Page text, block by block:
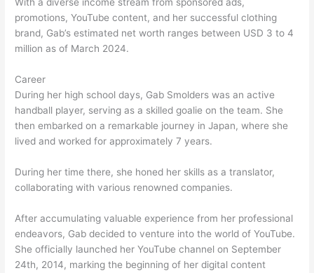
promotions, YouTube content, and her successful clothing
brand, Gab’s estimated net worth ranges between USD 3 to 4
million as of March 2024.
Career
During her high school days, Gab Smolders was an active
handball player, serving as a skilled goalie on the team. She
then embarked on a remarkable journey in Japan, where she
lived and worked for approximately 7 years.
During her time there, she honed her skills as a translator,
collaborating with various renowned companies.
After accumulating valuable experience from her professional
endeavors, Gab decided to venture into the world of YouTube.
She officially launched her YouTube channel on September
24th, 2014, marking the beginning of her digital content